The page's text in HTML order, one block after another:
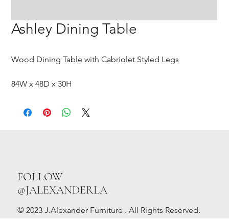
Ashley Dining Table
Wood Dining Table with Cabriolet Styled Legs
84W x 48D x 30H
© 2023 J.Alexander Furniture . All Rights Reserved.
FOLLOW
@JALEXANDERLA